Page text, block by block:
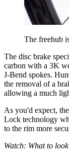
The freehub
The disc brake
carbon with a 3K
J-Bend spokes.
the removal of a
allowing a much
As you'd expect,
Lock technology
to the rim more
Watch: What to